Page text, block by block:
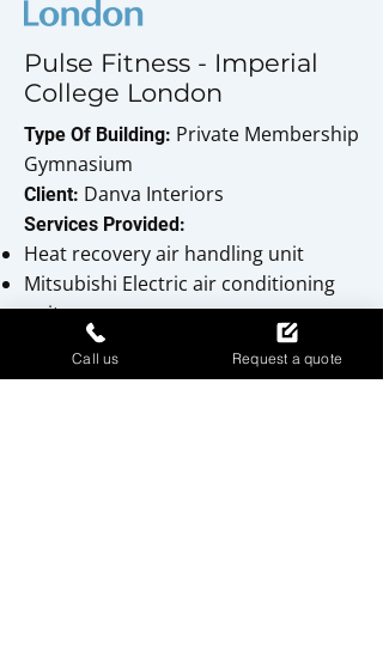
Pulse Fitness - Imperial
College London
Type Of Building: Private Membership
Gymnasium
Client: Danva Interiors
Services Provided:
Heat recovery air handling unit
Mitsubishi Electric air conditioning
units
Domestic hot and cold water
services
Call us Request a quote